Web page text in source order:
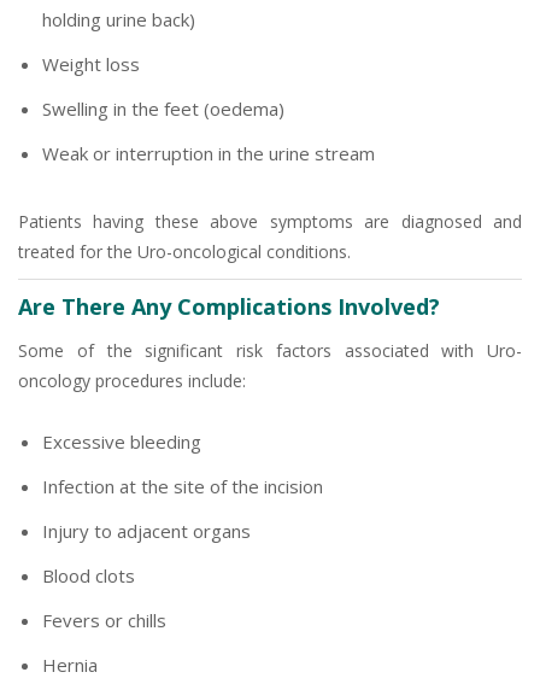
holding urine back)
Weight loss
Swelling in the feet (oedema)
Weak or interruption in the urine stream
Patients having these above symptoms are diagnosed and
treated for the Uro-oncological conditions.
Are There Any Complications Involved?
Some of the significant risk factors associated with Uro-
oncology procedures include:
Excessive bleeding
Infection at the site of the incision
Injury to adjacent organs
Blood clots
Fevers or chills
Hernia